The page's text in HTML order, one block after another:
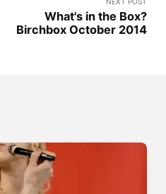
What's in the Box?
Birchbox October 2014